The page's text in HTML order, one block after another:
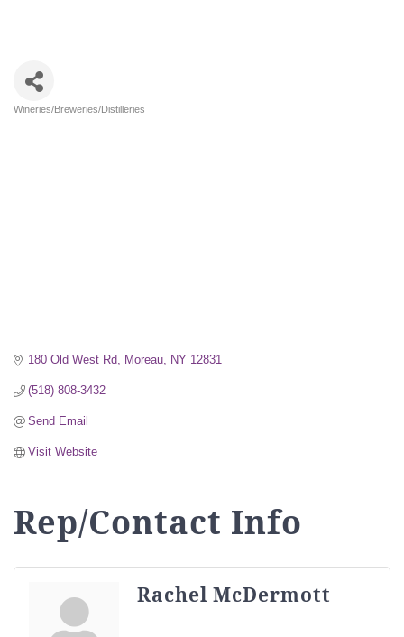
Wineries/Breweries/Distilleries
180 Old West Rd Moreau NY 12831
(518) 808-3432
Send Email
Visit Website
Rep/Contact Info
Rachel McDermott